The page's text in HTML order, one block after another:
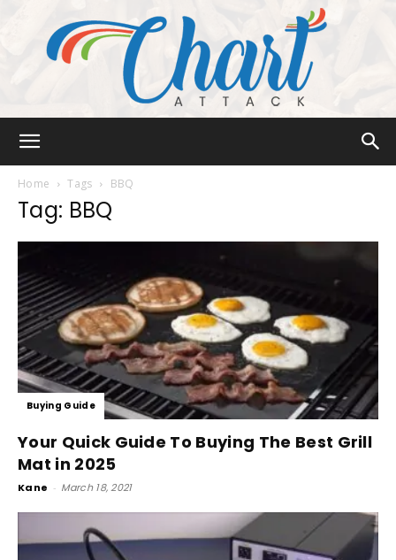
Home Tags BBQ
Tag: BBQ
Buying Guide
Your Quick Guide To Buying The Best Grill
Mat in 2025
Kane - March 18, 2021